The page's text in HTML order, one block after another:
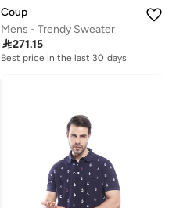
Coup
Mens - Trendy Sweater
271.15
Best price in the last 30 days